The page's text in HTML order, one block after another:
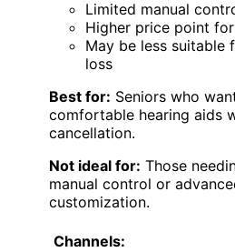
Limited manual
Higher price point
May be less suitable
loss
Best for: Seniors who
comfortable hearing aids
cancellation.
Not ideal for: Those
manual control or
customization.
Channels: